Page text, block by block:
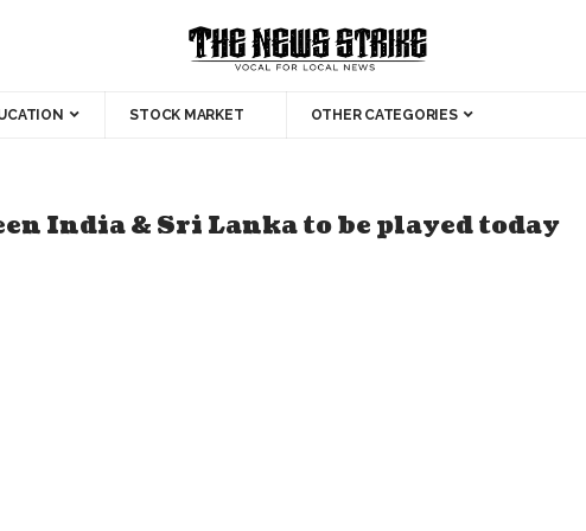
STOCK MARKET OTHER CATEGORIES
India & Sri Lanka to be played today